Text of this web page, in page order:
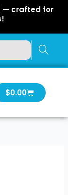
— crafted for
$0.00Cart